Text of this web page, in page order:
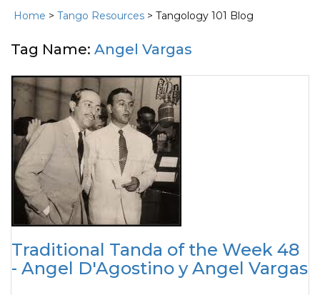
Home > Tango Resources > Tangology 101 Blog
Tag Name: Angel Vargas
Traditional Tanda of the Week 48
- Angel D'Agostino y Angel Vargas